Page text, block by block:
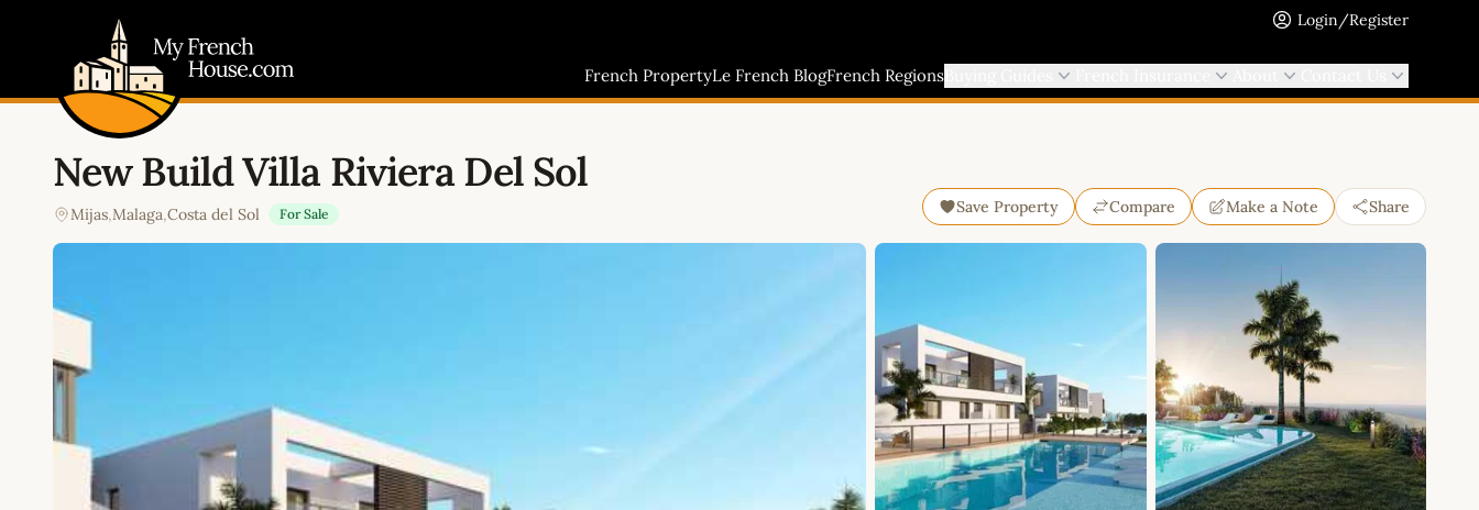
Login/Register
French PropertyLe French BlogFrench Regions
New Build Villa Riviera Del Sol
Mijas,Malaga,Costa del Sol For Sale Save Property Compare Make a Note Share